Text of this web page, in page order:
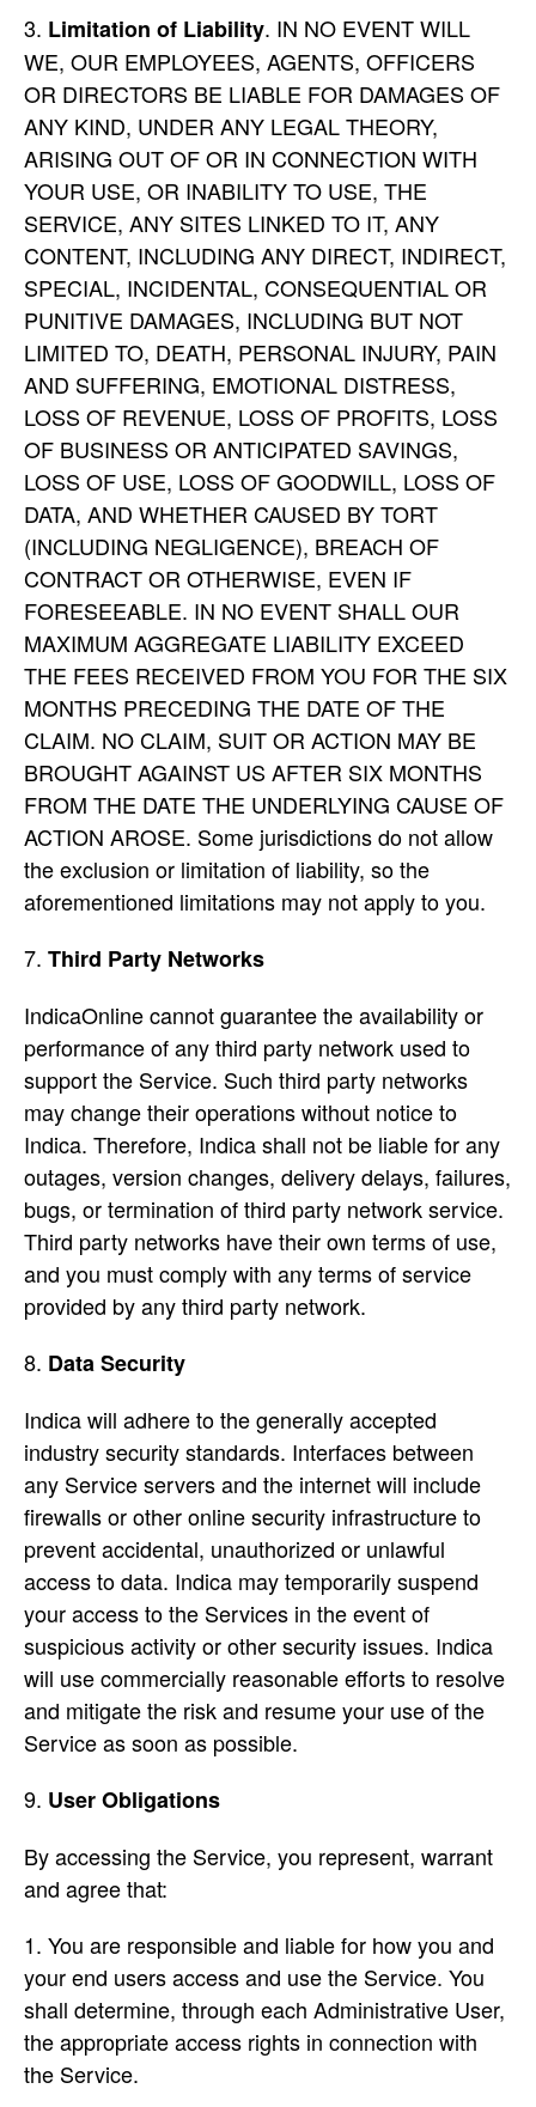
Limitation of Liability. IN NO EVENT WILL
WE, OUR EMPLOYEES, AGENTS, OFFICERS
OR DIRECTORS BE LIABLE FOR DAMAGES OF
ANY KIND, UNDER ANY LEGAL THEORY,
ARISING OUT OF OR IN CONNECTION WITH
YOUR USE, OR INABILITY TO USE, THE
SERVICE, ANY SITES LINKED TO IT, ANY
CONTENT, INCLUDING ANY DIRECT, INDIRECT,
SPECIAL, INCIDENTAL, CONSEQUENTIAL OR
PUNITIVE DAMAGES, INCLUDING BUT NOT
LIMITED TO, DEATH, PERSONAL INJURY, PAIN
AND SUFFERING, EMOTIONAL DISTRESS,
LOSS OF REVENUE, LOSS OF PROFITS, LOSS
OF BUSINESS OR ANTICIPATED SAVINGS,
LOSS OF USE, LOSS OF GOODWILL, LOSS OF
DATA, AND WHETHER CAUSED BY TORT
(INCLUDING NEGLIGENCE), BREACH OF
CONTRACT OR OTHERWISE, EVEN IF
FORESEEABLE. IN NO EVENT SHALL OUR
MAXIMUM AGGREGATE LIABILITY EXCEED
THE FEES RECEIVED FROM YOU FOR THE SIX
MONTHS PRECEDING THE DATE OF THE
CLAIM. NO CLAIM, SUIT OR ACTION MAY BE
BROUGHT AGAINST US AFTER SIX MONTHS
FROM THE DATE THE UNDERLYING CAUSE OF
ACTION AROSE. Some jurisdictions do not allow
the exclusion or limitation of liability, so the
aforementioned limitations may not apply to you.
Third Party Networks
IndicaOnline cannot guarantee the availability or
performance of any third party network used to
support the Service. Such third party networks
may change their operations without notice to
Indica. Therefore, Indica shall not be liable for any
outages, version changes, delivery delays, failures,
bugs, or termination of third party network service.
Third party networks have their own terms of use,
and you must comply with any terms of service
provided by any third party network.
Data Security
Indica will adhere to the generally accepted
industry security standards. Interfaces between
any Service servers and the internet will include
firewalls or other online security infrastructure to
prevent accidental, unauthorized or unlawful
access to data. Indica may temporarily suspend
your access to the Services in the event of
suspicious activity or other security issues. Indica
will use commercially reasonable efforts to resolve
and mitigate the risk and resume your use of the
Service as soon as possible.
User Obligations
By accessing the Service, you represent, warrant
and agree that:
You are responsible and liable for how you and
your end users access and use the Service. You
shall determine, through each Administrative User,
the appropriate access rights in connection with
the Service.